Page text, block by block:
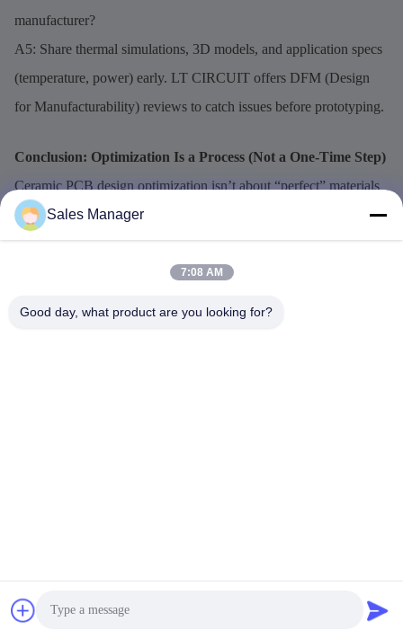
manufacturer?
A5: Share thermal simulations, 3D models, and application specs
(temperature, power) early. LT CIRCUIT offers DFM (Design
for Manufacturability) reviews to catch issues before prototyping.
Conclusion: Optimization Is a Process (Not a One-Time Step)
Ceramic PCB design optimization isn’t about “perfect” materials
—it’s about linking selection (AlN vs. Al₂O₃, stackup) to
implementation (thermal vias, trace routing, manufacturing
tolerances). The 7 steps in this guide—from material choice to
actionable design tweaks—ensuring your ceramic PCB doesn’t
Sales Manager
7:08 AM
Good day, what product are you looking for?